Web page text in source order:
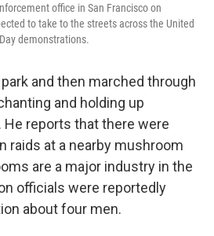
office in San Francisco on
to take to the streets across the United
demonstrations.
and then marched through
and holding up
He reports that there were
raids at a nearby mushroom
are a major industry in the
officials were reportedly
about four men.